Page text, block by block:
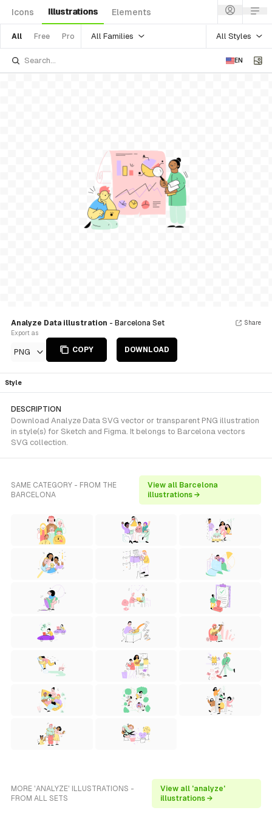
Icons Illustrations Elements
All Free Pro All Families All Styles
EN
Analyze Data illustration - Barcelona Set
Export as
PNG COPY DOWNLOAD
Share
Style
DESCRIPTION
Download Analyze Data SVG vector or transparent PNG illustration
in style(s) for Sketch and Figma. It belongs to Barcelona vectors
SVG collection.
SAME CATEGORY - FROM THE
BARCELONA
View all Barcelona
illustrations →
MORE 'ANALYZE' ILLUSTRATIONS -
FROM ALL SETS
View all 'analyze'
illustrations →